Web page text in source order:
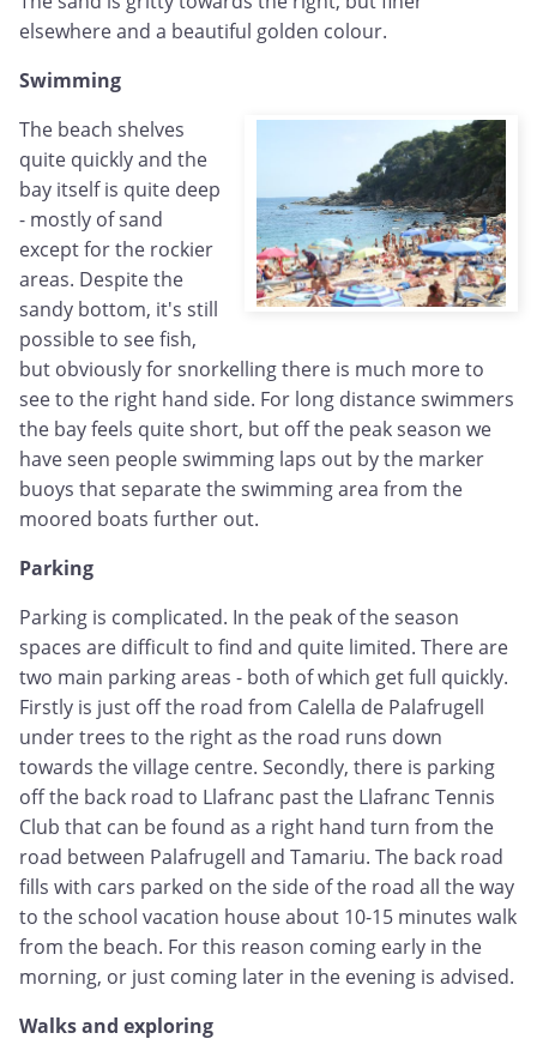
elsewhere and a beautiful golden colour.
Swimming
The beach shelves
quite quickly and the
bay itself is quite deep
- mostly of sand
except for the rockier
areas. Despite the
sandy bottom, it's still
possible to see fish,
but obviously for snorkelling there is much more to
see to the right hand side. For long distance swimmers
the bay feels quite short, but off the peak season we
have seen people swimming laps out by the marker
buoys that separate the swimming area from the
moored boats further out.
Parking
Parking is complicated. In the peak of the season
spaces are difficult to find and quite limited. There are
two main parking areas - both of which get full quickly.
Firstly is just off the road from Calella de Palafrugell
under trees to the right as the road runs down
towards the village centre. Secondly, there is parking
off the back road to Llafranc past the Llafranc Tennis
Club that can be found as a right hand turn from the
road between Palafrugell and Tamariu. The back road
fills with cars parked on the side of the road all the way
to the school vacation house about 10-15 minutes walk
from the beach. For this reason coming early in the
morning, or just coming later in the evening is advised.
Walks and exploring